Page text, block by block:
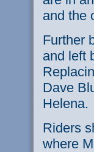
and the
Further
and left
Dave
Helena.
Riders
where